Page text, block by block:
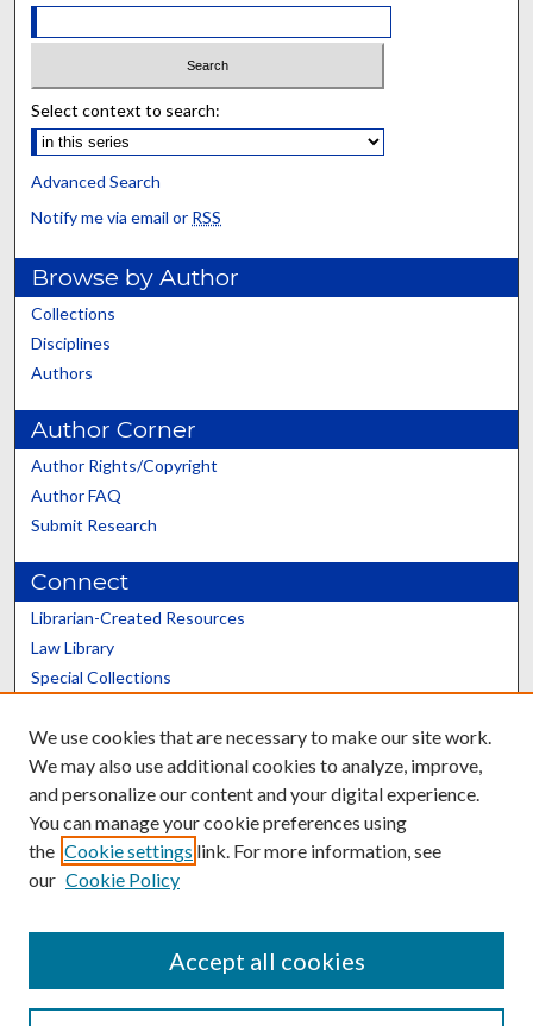
Select context to search:
Advanced Search
Notify me via email or RSS
Browse by Author
Collections
Disciplines
Authors
Author Corner
Author Rights/Copyright
Author FAQ
Submit Research
Connect
Librarian-Created Resources
Law Library
Special Collections
Scholars@UK
Contact the Repository
We use cookies that are necessary to make our site work.
We may also use additional cookies to analyze, improve,
and personalize our content and your digital experience.
You can manage your cookie preferences using
the Cookie settings link. For more information, see
our Cookie Policy
Accept all cookies